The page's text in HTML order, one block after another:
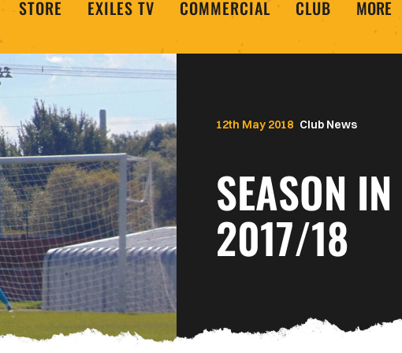
STORE EXILES TV COMMERCIAL CLUB MORE
Club News
SEASON
2017/18
12th May 2018